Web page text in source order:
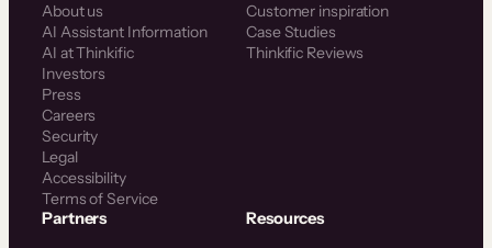
About us
AI Assistant Information
AI at Thinkific
Investors
Press
Careers
Security
Legal
Accessibility
Terms of Service
Customer inspiration
Case Studies
Thinkific Reviews
Partners Resources